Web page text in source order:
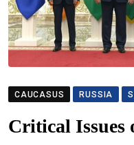
CAUCASUS RUSSIA
Critical Issues